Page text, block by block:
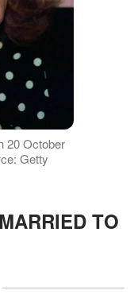
20 October
Getty
TO